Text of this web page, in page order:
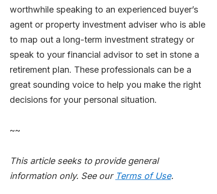
worthwhile speaking to an experienced buyer’s
agent or property investment adviser who is able
to map out a long-term investment strategy or
speak to your financial advisor to set in stone a
retirement plan. These professionals can be a
great sounding voice to help you make the right
decisions for your personal situation.
~~
This article seeks to provide general
information only. See our Terms of Use.